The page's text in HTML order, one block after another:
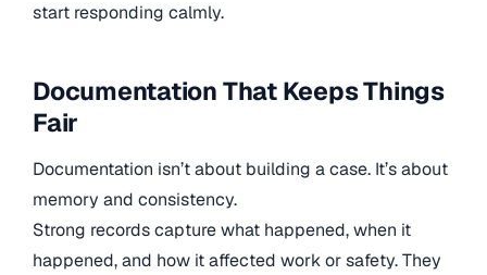
start responding calmly.
Documentation That Keeps Things
Fair
Documentation isn’t about building a case. It’s about
memory and consistency.
Strong records capture what happened, when it
happened, and how it affected work or safety. They